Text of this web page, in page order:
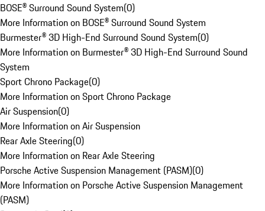
BOSE® Surround Sound System(0)
More Information on BOSE® Surround Sound System
Burmester® 3D High-End Surround Sound System(0)
More Information on Burmester® 3D High-End Surround Sound
System
Sport Chrono Package(0)
More Information on Sport Chrono Package
Air Suspension(0)
More Information on Air Suspension
Rear Axle Steering(0)
More Information on Rear Axle Steering
Porsche Active Suspension Management (PASM)(0)
More Information on Porsche Active Suspension Management
(PASM)